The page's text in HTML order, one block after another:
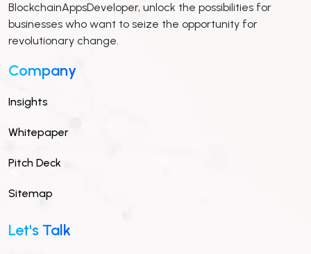
BlockchainAppsDeveloper, unlock the possibilities for
businesses who want to seize the opportunity for
revolutionary change.
Company
Insights
Whitepaper
Pitch Deck
Sitemap
Let's Talk